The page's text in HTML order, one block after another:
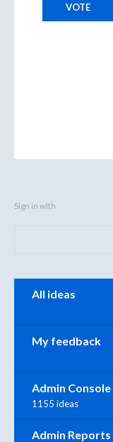
VOTE
Sign in with
All ideas
My feedback
Admin Console
1155 ideas
Admin Reports